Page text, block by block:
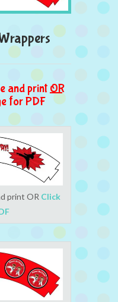
and print OR
for PDF
print OR Click